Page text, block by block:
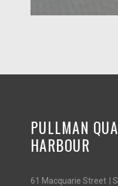
PULLMAN
HARBOUR
61 Macquarie Street |